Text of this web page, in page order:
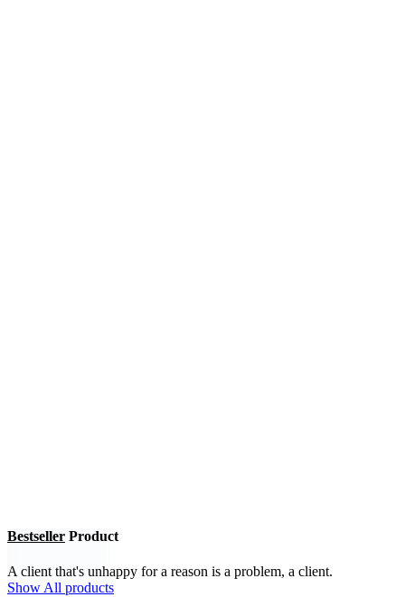
Bestseller Product
A client that's unhappy for a reason is a problem, a client.
Show All products